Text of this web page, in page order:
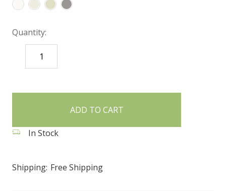
Quantity:
DECREASE
QUANTITY:
In Stock
Shipping: Free Shipping